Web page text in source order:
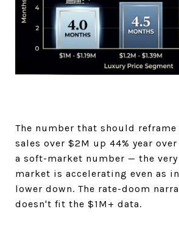
The number that should
sales over $2M up 44% year
a soft-market number — the
market is accelerating even as
lower down. The rate-doom
doesn't fit the $1M+ data.